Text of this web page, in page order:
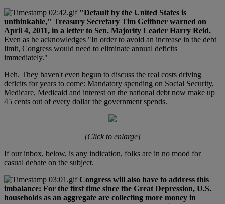
"Default by the United States is
unthinkable," Treasury Secretary Tim Geithner warned on
April 4, 2011, in a letter to Sen. Majority Leader Harry Reid.
Even as he acknowledges "In order to avoid an increase in the debt
limit, Congress would need to eliminate annual deficits
immediately."
Heh. They haven't even begun to discuss the real costs driving
deficits for years to come: Mandatory spending on Social Security,
Medicare, Medicaid and interest on the national debt now make up
45 cents out of every dollar the government spends.
[Click to enlarge]
If our inbox, below, is any indication, folks are in no mood for
casual debate on the subject.
Congress will also have to address this
imbalance: For the first time since the Great Depression, U.S.
households as an aggregate are collecting more money in